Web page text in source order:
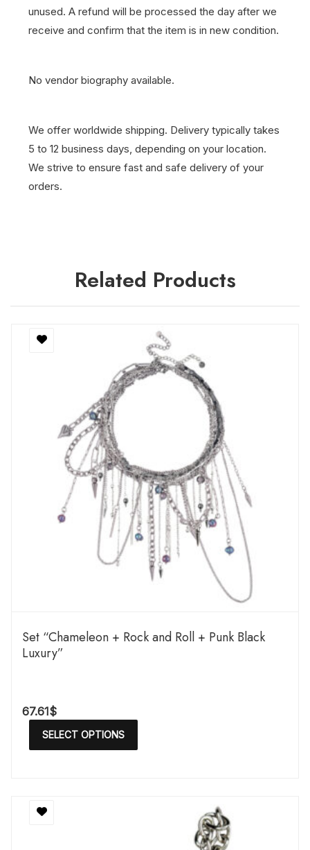
unused. A refund will be processed the day after we
receive and confirm that the item is in new condition.
No vendor biography available.
We offer worldwide shipping. Delivery typically takes
5 to 12 business days, depending on your location.
We strive to ensure fast and safe delivery of your
orders.
Related Products
Set “Chameleon + Rock and Roll + Punk Black
Luxury”
67.61$
SELECT OPTIONS